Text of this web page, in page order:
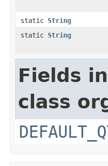
static String
static String
Fields
class